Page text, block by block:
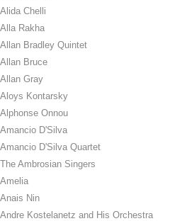
Alida Chelli
Alla Rakha
Allan Bradley Quintet
Allan Bruce
Allan Gray
Aloys Kontarsky
Alphonse Onnou
Amancio D'Silva
Amancio D'Silva Quartet
The Ambrosian Singers
Amelia
Anais Nin
Andre Kostelanetz and His Orchestra